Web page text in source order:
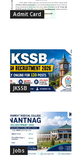
Admit Card
JKSSB
Jobs